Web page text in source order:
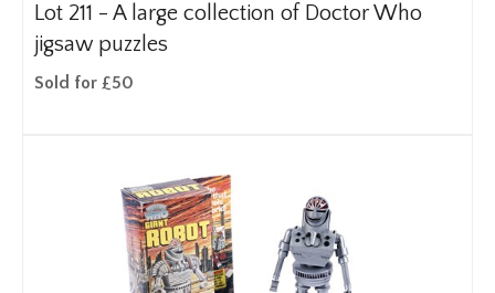
Lot 211 - A large collection of Doctor Who
jigsaw puzzles
Sold for £50